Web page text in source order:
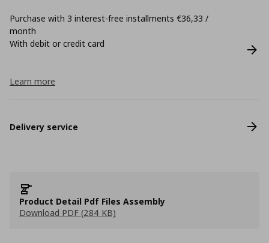
Purchase with 3 interest-free installments €36,33 /
month
With debit or credit card
Learn more
Delivery service
Product Detail Pdf Files Assembly
Download PDF (284 KB)